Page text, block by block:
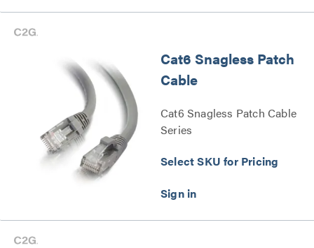
Cat6 Snagless Patch
Cable
Cat6 Snagless Patch Cable
Series
Select SKU for Pricing